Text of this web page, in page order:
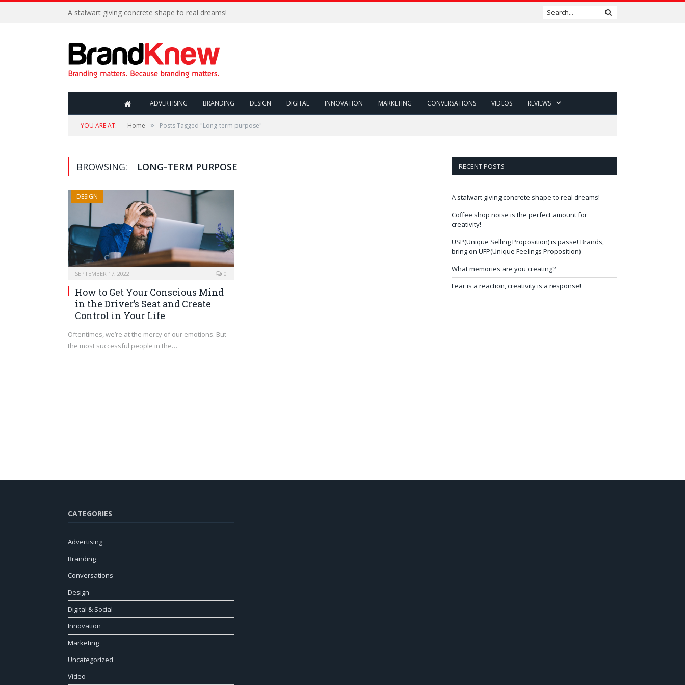
A stalwart giving concrete shape to real dreams!
ADVERTISING BRANDING DESIGN DIGITAL INNOVATION MARKETING CONVERSATIONS VIDEOS REVIEWS
YOU ARE AT: Home » Posts Tagged "Long-term purpose"
BROWSING: LONG-TERM PURPOSE
DESIGN
SEPTEMBER 17, 2022 0
How to Get Your Conscious Mind
in the Driver’s Seat and Create
Control in Your Life
Oftentimes, we’re at the mercy of our emotions. But
the most successful people in the…
RECENT POSTS
A stalwart giving concrete shape to real dreams!
Coffee shop noise is the perfect amount for
creativity!
USP(Unique Selling Proposition) is passe! Brands,
bring on UFP(Unique Feelings Proposition)
What memories are you creating?
Fear is a reaction, creativity is a response!
CATEGORIES
Advertising
Branding
Conversations
Design
Digital & Social
Innovation
Marketing
Uncategorized
Video